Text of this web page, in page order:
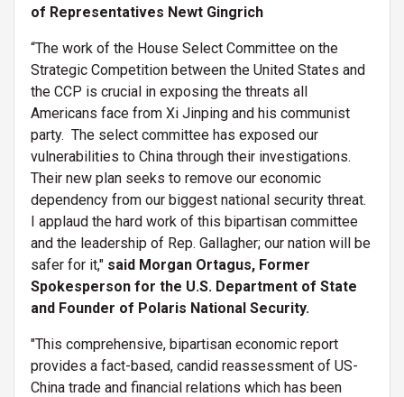
of Representatives Newt Gingrich
“The work of the House Select Committee on the
Strategic Competition between the United States and
the CCP is crucial in exposing the threats all
Americans face from Xi Jinping and his communist
party. The select committee has exposed our
vulnerabilities to China through their investigations.
Their new plan seeks to remove our economic
dependency from our biggest national security threat.
I applaud the hard work of this bipartisan committee
and the leadership of Rep. Gallagher; our nation will be
safer for it," said Morgan Ortagus, Former
Spokesperson for the U.S. Department of State
and Founder of Polaris National Security.
"This comprehensive, bipartisan economic report
provides a fact-based, candid reassessment of US-
China trade and financial relations which has been